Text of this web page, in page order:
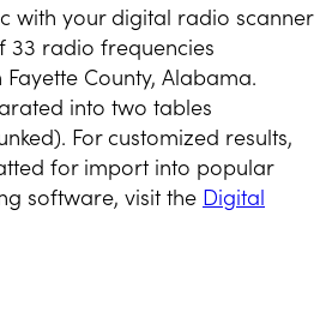
with your digital radio scanner
33 radio frequencies
County, Alabama.
into two tables
For customized results,
for import into popular
software, visit the Digital